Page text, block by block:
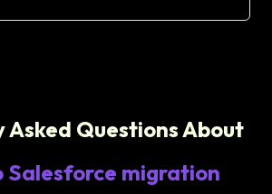
Asked Questions About
Salesforce migration